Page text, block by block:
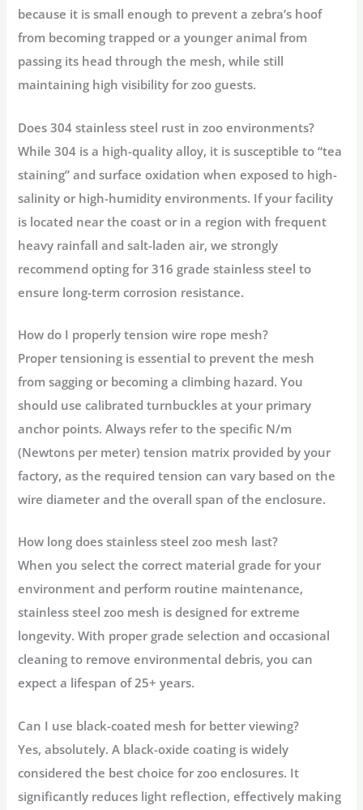
because it is small enough to prevent a zebra’s hoof
from becoming trapped or a younger animal from
passing its head through the mesh, while still
maintaining high visibility for zoo guests.
Does 304 stainless steel rust in zoo environments?
While 304 is a high-quality alloy, it is susceptible to “tea
staining” and surface oxidation when exposed to high-
salinity or high-humidity environments. If your facility
is located near the coast or in a region with frequent
heavy rainfall and salt-laden air, we strongly
recommend opting for 316 grade stainless steel to
ensure long-term corrosion resistance.
How do I properly tension wire rope mesh?
Proper tensioning is essential to prevent the mesh
from sagging or becoming a climbing hazard. You
should use calibrated turnbuckles at your primary
anchor points. Always refer to the specific N/m
(Newtons per meter) tension matrix provided by your
factory, as the required tension can vary based on the
wire diameter and the overall span of the enclosure.
How long does stainless steel zoo mesh last?
When you select the correct material grade for your
environment and perform routine maintenance,
stainless steel zoo mesh is designed for extreme
longevity. With proper grade selection and occasional
cleaning to remove environmental debris, you can
expect a lifespan of 25+ years.
Can I use black-coated mesh for better viewing?
Yes, absolutely. A black-oxide coating is widely
considered the best choice for zoo enclosures. It
significantly reduces light reflection, effectively making